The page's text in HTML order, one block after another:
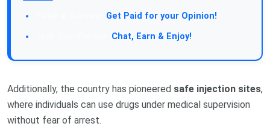
Get Paid for your Opinion!
Chat, Earn & Enjoy!
Additionally, the country has pioneered safe injection sites,
where individuals can use drugs under medical supervision
without fear of arrest.